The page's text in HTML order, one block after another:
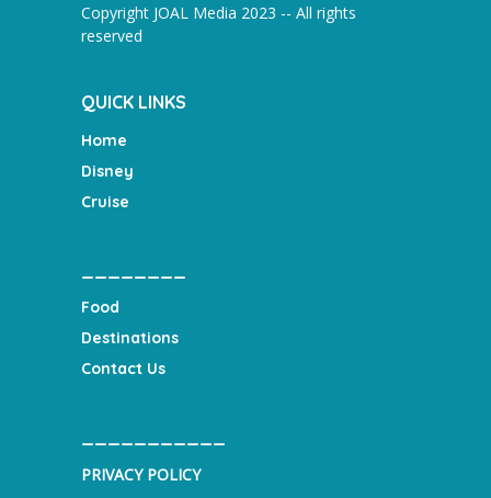
Copyright JOAL Media 2023 -- All rights
reserved
QUICK LINKS
Home
Disney
Cruise
Food
Destinations
Contact Us
PRIVACY POLICY